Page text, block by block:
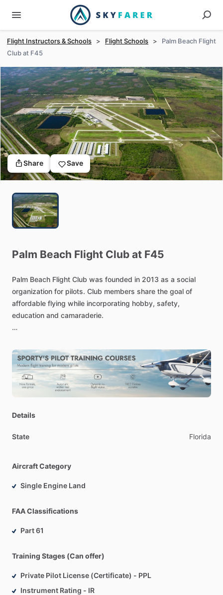
Flight Instructors & Schools > Flight Schools >
Palm Beach Flight
Club at F45
Share Save
Palm Beach Flight Club at F45
Palm Beach Flight Club was founded in 2013 as a social
organization for pilots. Club members share the goal of
affordable flying while incorporating hobby, safety,
education and camaraderie.
commitment to the original mission, bringing online a variety
of new aircraft and continuing to grow a vibrant group of
passionate aviators.
pilots planning to fly at least 3 hours per month, a
monthly
meet
Details
State Florida
Aircraft Category
Single Engine Land
FAA Classifications
Part 61
Training Stages (Can offer)
Private Pilot License (Certificate) - PPL
Instrument Rating - IR